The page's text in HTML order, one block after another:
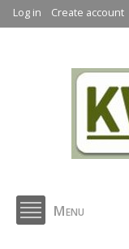
Log in Create account
KWMenu